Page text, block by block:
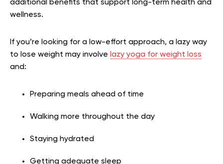
additional benefits that support long-term health and
wellness.
If you’re looking for a low-effort approach, a lazy way
to lose weight may involve lazy yoga for weight loss
and:
Preparing meals ahead of time
Walking more throughout the day
Staying hydrated
Getting adequate sleep